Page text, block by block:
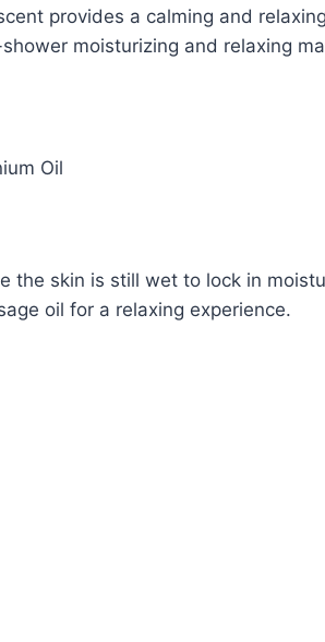
provides a calming and
moisturizing and relaxing
Oil
the skin is still wet to lock in
oil for a relaxing experience.